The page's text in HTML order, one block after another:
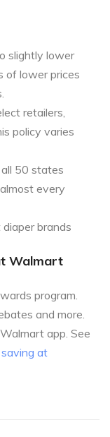
slightly lower
of lower prices
retailers,
policy varies
50 states
every
brands
Walmart
program.
and more.
app. See
saving at